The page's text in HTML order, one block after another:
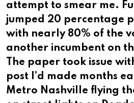
attempt to smear me.
jumped 20 percentage
with nearly 80% of the
another incumbent on
The paper took issue
post I’d made months
Metro Nashville flying